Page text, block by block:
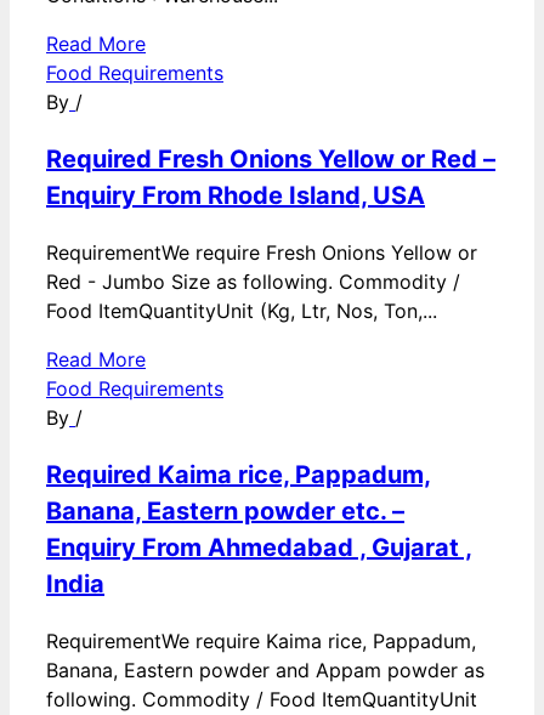
Read More
Food Requirements
By /
Required Fresh Onions Yellow or Red –
Enquiry From Rhode Island, USA
RequirementWe require Fresh Onions Yellow or
Red - Jumbo Size as following. Commodity /
Food ItemQuantityUnit (Kg, Ltr, Nos, Ton,...
Read More
Food Requirements
By /
Required Kaima rice, Pappadum,
Banana, Eastern powder etc. –
Enquiry From Ahmedabad , Gujarat ,
India
RequirementWe require Kaima rice, Pappadum,
Banana, Eastern powder and Appam powder as
following. Commodity / Food ItemQuantityUnit